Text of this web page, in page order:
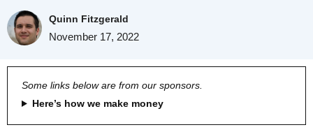
Quinn Fitzgerald
November 17, 2022
Some links below are from our sponsors.
Here’s how we make money